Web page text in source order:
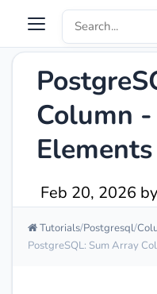
Column
Elements
Feb 20, 2026 by
Tutorials Postgresql
PostgreSQL: Sum Array